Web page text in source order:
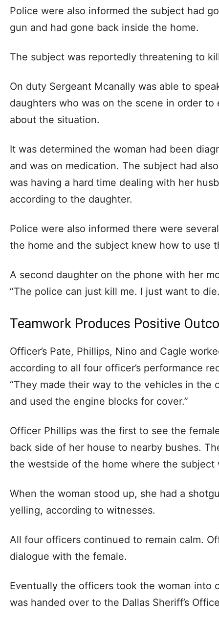
Police were also informed the subject had
gun and had gone back inside the home.
The subject was reportedly threatening to
On duty Sergeant Mcanally was able to
daughters who was on the scene in order to
about the situation.
It was determined the woman had been
and was on medication. The subject had
was having a hard time dealing with her
according to the daughter.
Police were also informed there were
the home and the subject knew how to use
A second daughter on the phone with her
“The police can just kill me. I just want to
Teamwork Produces Positive
Officer’s Pate, Phillips, Nino and Cagle
according to all four officer’s performance
“They made their way to the vehicles in the
and used the engine blocks for cover.”
Officer Phillips was the first to see the
back side of her house to nearby bushes.
the westside of the home where the subject
When the woman stood up, she had a
yelling, according to witnesses.
All four officers continued to remain calm.
dialogue with the female.
Eventually the officers took the woman into
was handed over to the Dallas Sheriff’s